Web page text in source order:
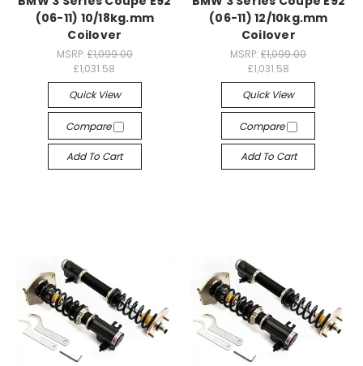
(06-11) 10/18kg.mm
Coilover
MSRP: £1,099.00
£1,031.58
Quick View
Compare
Add To Cart
(06-11) 12/10kg.mm
Coilover
MSRP:£1,099.00
£1,031.58
Quick View
Compare
Add To Cart